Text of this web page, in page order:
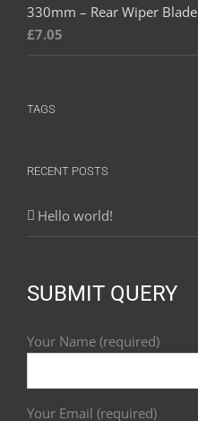
330mm – Rear Wiper Blade
£7.05
TAGS
RECENT POSTS
Hello world!
SUBMIT QUERY
Your Name (required)
Your Email (required)